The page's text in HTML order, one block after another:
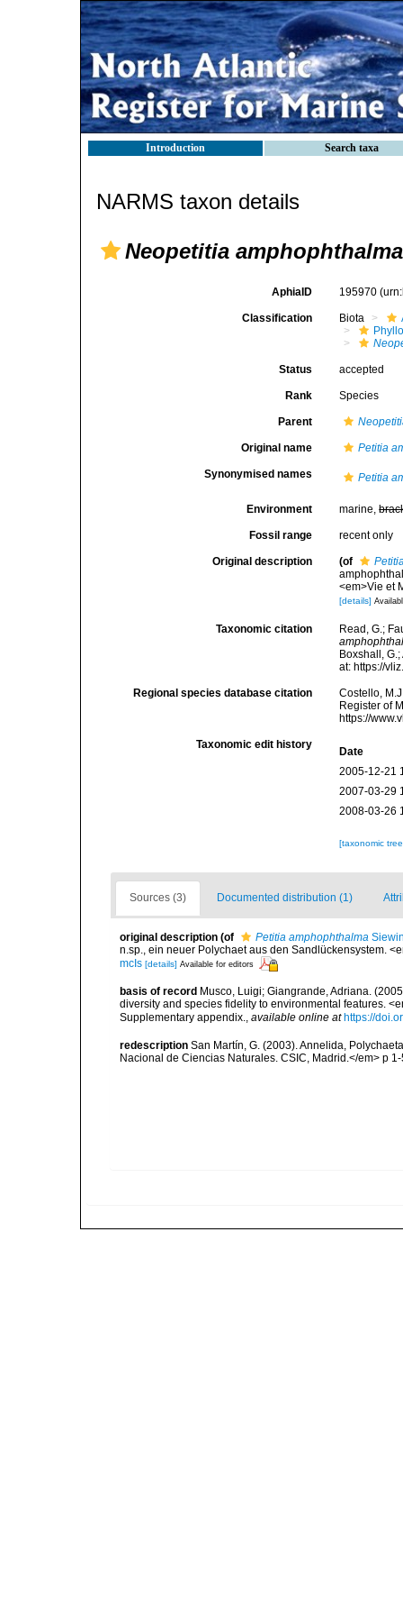
Introduction Search taxa
NARMS taxon details
Neopetitia amphophthalma
AphiaID 195970
Classification Biota
Status accepted
Rank Species
Parent
Original name Petitia
Synonymised names Petitia
Environment marine,
Fossil range recent only
Original description (of
<em>Vie et
[details]
Taxonomic citation
Read, G.;
Boxshall,
at: https://
Regional species database citation
Costello,
Register of
https://
Taxonomic edit history
Date
2005-12-21
2007-03-29
2008-03-26
[taxonomic
Sources (3) Documented distribution (1)
original description (of Petitia amphophthalma
n.sp., ein neuer Polychaet aus den Sandlückensystem.
mcIs [details] Available for editors
basis of record Musco, Luigi; Giangrande, Adriana.
diversity and species fidelity to environmental features.
Supplementary appendix.
available online at https://
redescription San Martín, G. (2003). Annelida,
Nacional de Ciencias Naturales. CSIC, Madrid.</em> p